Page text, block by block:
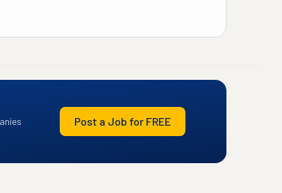
Post a Job for FREE